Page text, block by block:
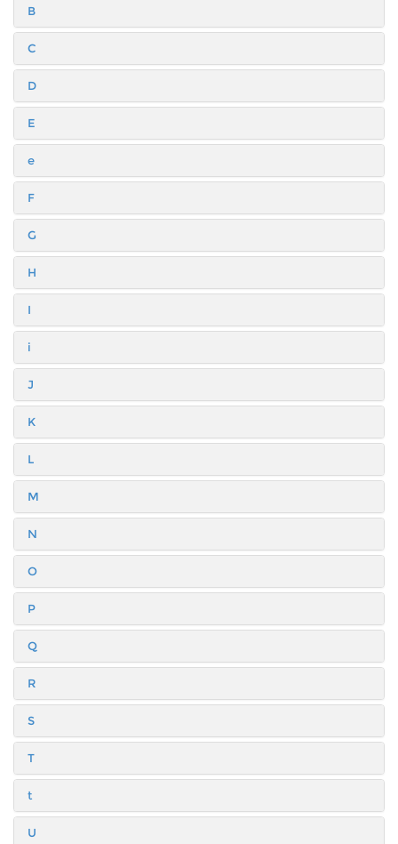
B
C
D
E
e
F
G
H
I
i
J
K
L
M
N
O
P
Q
R
S
T
t
U